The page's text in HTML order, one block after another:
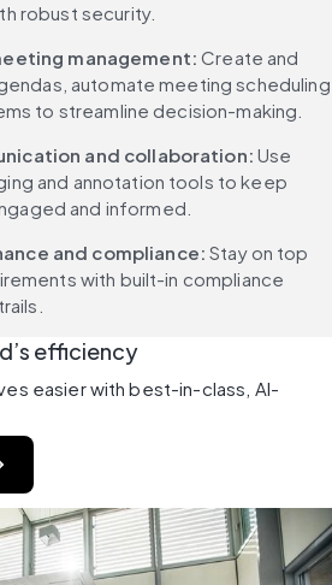
robust security.
management: Create and
automate meeting scheduling
to streamline decision-making.
and collaboration: Use
and annotation tools to keep
and informed.
and compliance: Stay on top
with built-in compliance
efficiency
easier with best-in-class, AI-